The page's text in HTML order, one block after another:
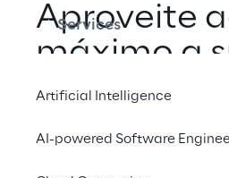
Services
Artificial Intelligence
AI-powered Software
Aproveite
máximo a
digital